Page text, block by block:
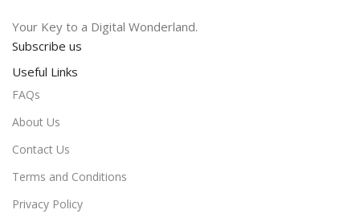
Your Key to a Digital Wonderland.
Subscribe us
Useful Links
FAQs
About Us
Contact Us
Terms and Conditions
Privacy Policy